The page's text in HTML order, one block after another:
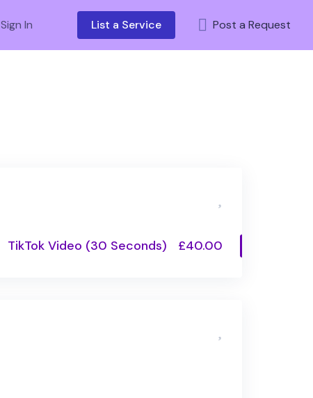
Sign In List a Service Post a Request
TikTok Video (30 Seconds) £40.00